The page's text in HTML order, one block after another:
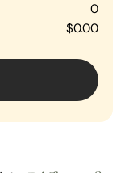
0
$0.00